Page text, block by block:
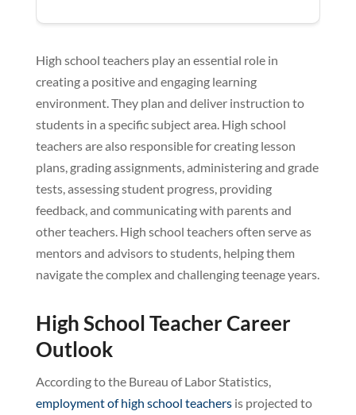
High school teachers play an essential role in
creating a positive and engaging learning
environment. They plan and deliver instruction to
students in a specific subject area. High school
teachers are also responsible for creating lesson
plans, grading assignments, administering and grade
tests, assessing student progress, providing
feedback, and communicating with parents and
other teachers. High school teachers often serve as
mentors and advisors to students, helping them
navigate the complex and challenging teenage years.
High School Teacher Career
Outlook
According to the Bureau of Labor Statistics,
employment of high school teachersis projected to